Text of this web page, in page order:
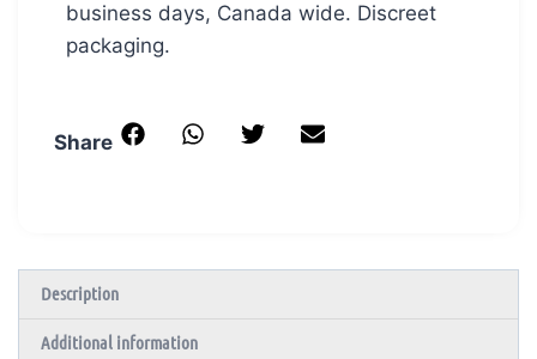
business days, Canada wide. Discreet
packaging.
Share
Description
Additional information